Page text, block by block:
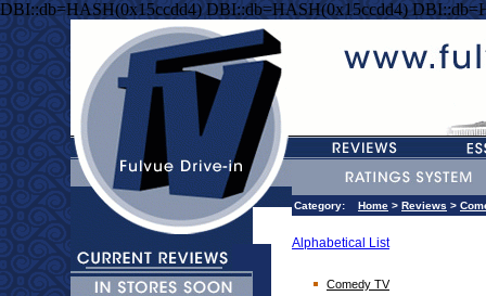
DBI::db=HASH(0x15ccdd4) DBI::db=HASH(0x15ccdd4)
Category: Home > Reviews >
Alphabetical List
Comedy TV